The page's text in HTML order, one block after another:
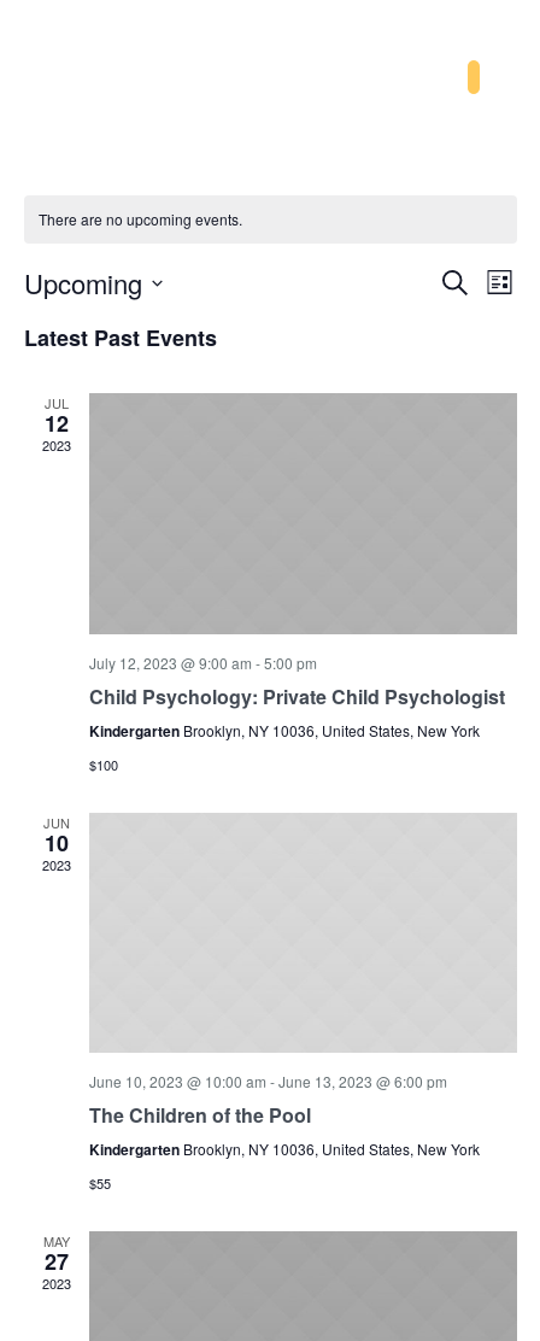
There are no upcoming events.
Views
SearchList
Upcoming
Select
Latest Past Events
JUL
12
2023
July 12, 2023 @ 9:00 am -5:00 pm
Child Psychology: Private Child Psychologist
Kindergarten Brooklyn, NY 10036, United States, New York
$100
JUN
10
2023
June 10, 2023 @ 10:00 am -June 13, 2023 @ 6:00 pm
The Children of the Pool
Kindergarten Brooklyn, NY 10036, United States, New York
$55
MAY
27
2023